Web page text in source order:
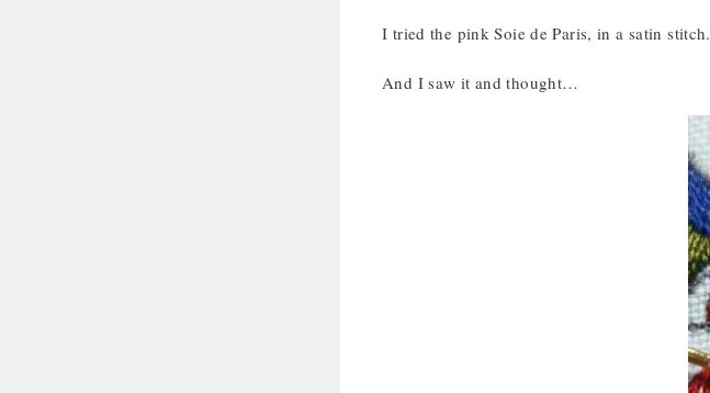
I tried the pink Soie de Paris, in a satin stitch.
And I saw it and thought…